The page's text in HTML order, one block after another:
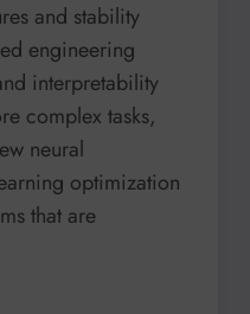
and stability
engineering
interpretability
complex tasks,
neural
optimization
that are